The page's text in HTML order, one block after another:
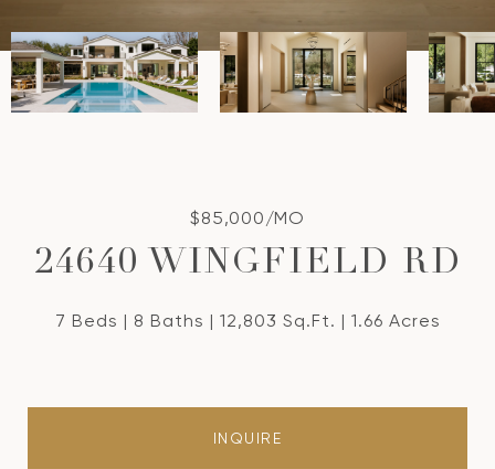
$85,000/MO
24640 WINGFIELD RD
7 Beds 8 Baths 12,803 Sq.Ft. 1.66 Acres
INQUIRE